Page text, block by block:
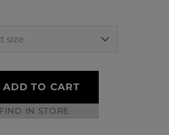
ADD TO CART
FIND IN STORE